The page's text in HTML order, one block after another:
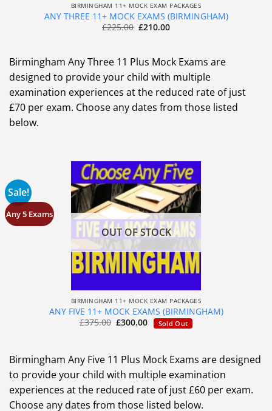
BIRMINGHAM 11+ MOCK EXAM PACKAGES
ANY THREE 11+ MOCK EXAMS (BIRMINGHAM)
£225.00 £210.00
Birmingham Any Three 11 Plus Mock Exams are
designed to provide your child with multiple
examination experiences at the reduced rate of just
£70 per exam. Choose any dates from those listed
below.
Sale!
Any 5 Exams
OUT OF STOCK
BIRMINGHAM 11+ MOCK EXAM PACKAGES
ANY FIVE 11+ MOCK EXAMS (BIRMINGHAM)
£375.00 £300.00 Sold Out
Birmingham Any Five 11 Plus Mock Exams are designed
to provide your child with multiple examination
experiences at the reduced rate of just £60 per exam.
Choose any dates from those listed below.